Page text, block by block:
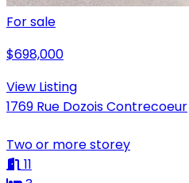
For sale
$698,000
View Listing
1769 Rue Dozois Contrecoeur
Two or more storey
11